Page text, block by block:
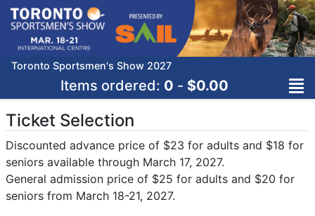
Toronto Sportsmen's Show 2027
Items ordered: 0 - $0.00
Ticket Selection
Discounted advance price of $23 for adults and $18 for
seniors available through March 17, 2027.
General admission price of $25 for adults and $20 for
seniors from March 18-21, 2027.